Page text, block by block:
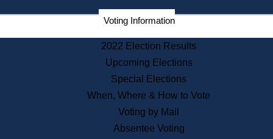
Corporations
Historical Commission
Public Records
Publications & Regulations
Voting Information
2022 Election Results
Upcoming Elections
Special Elections
When, Where & How to Vote
Voting by Mail
Absentee Voting